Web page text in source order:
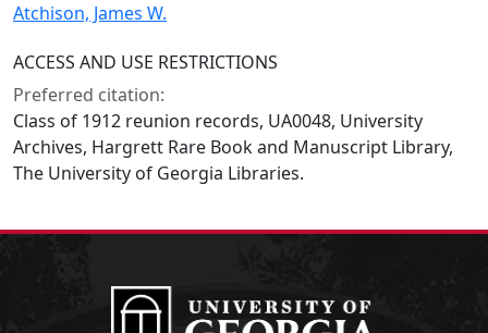
Atchison, James W.
ACCESS AND USE RESTRICTIONS
Preferred citation:
Class of 1912 reunion records, UA0048, University
Archives, Hargrett Rare Book and Manuscript Library,
The University of Georgia Libraries.